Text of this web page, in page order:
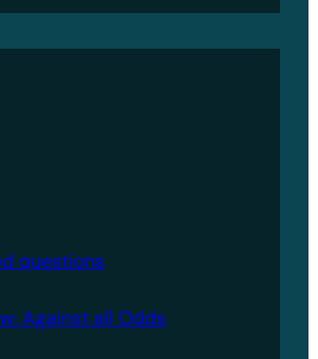
questions
Against all Odds